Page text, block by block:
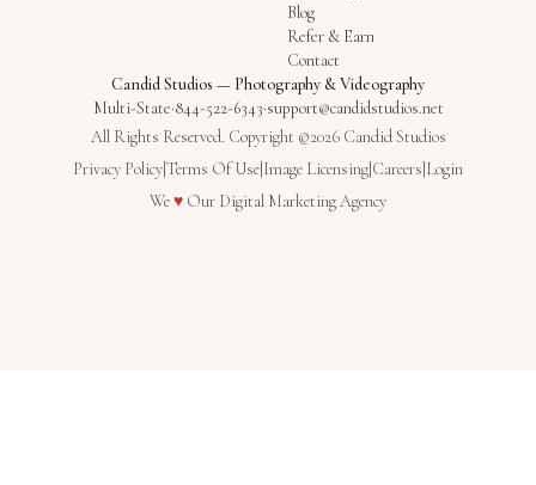
Blog
Refer & Earn
Contact
Candid Studios — Photography & Videography
Multi-State·844-522-6343·support@candidstudios.net
All Rights Reserved. Copyright ©2026 Candid Studios
Privacy PolicyTerms Of Use Image Licensing Careers Login
We♥Love
Our Digital Marketing Agency